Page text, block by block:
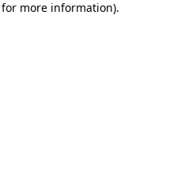
more information).